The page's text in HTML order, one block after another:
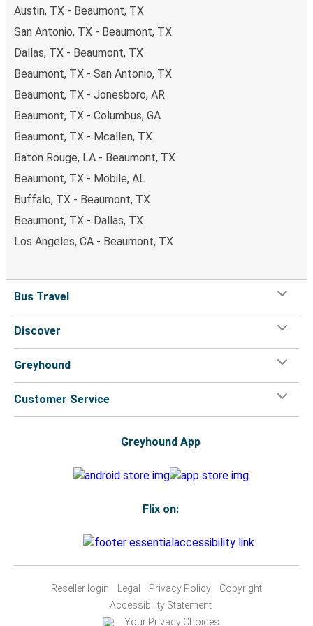
Austin, TX - Beaumont, TX
San Antonio, TX - Beaumont, TX
Dallas, TX - Beaumont, TX
Beaumont, TX - San Antonio, TX
Beaumont, TX - Jonesboro, AR
Beaumont, TX - Columbus, GA
Beaumont, TX - Mcallen, TX
Baton Rouge, LA - Beaumont, TX
Beaumont, TX - Mobile, AL
Buffalo, TX - Beaumont, TX
Beaumont, TX - Dallas, TX
Los Angeles, CA - Beaumont, TX
Bus Travel
Discover
Greyhound
Customer Service
Greyhound App
Flix on:
Reseller login Legal Privacy Policy
Copyright
Accessibility Statement
Your Privacy Choices